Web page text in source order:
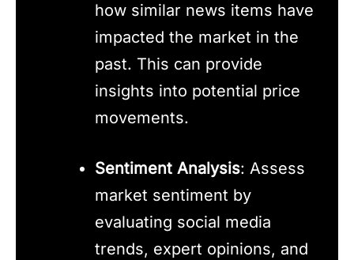
how similar news items have
impacted the market in the
past. This can provide
insights into potential price
movements.
Sentiment Analysis: Assess
market sentiment by
evaluating social media
trends, expert opinions, and